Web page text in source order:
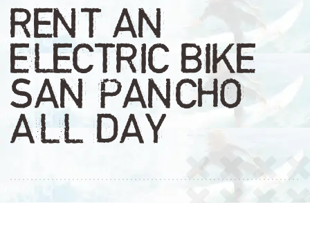
RENT AN
ELECTRIC BIKE
SAN PANCHO
ALL DAY